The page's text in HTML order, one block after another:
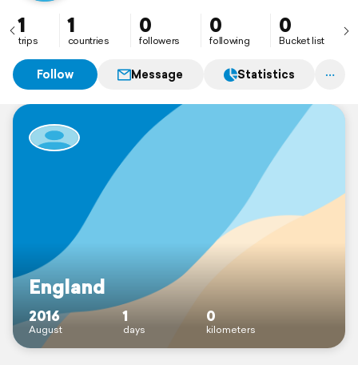
1
trips
1
countries
0
followers
0
following
0
Bucket list
Follow Message Statistics
England
2016
August
1
days
0
kilometers